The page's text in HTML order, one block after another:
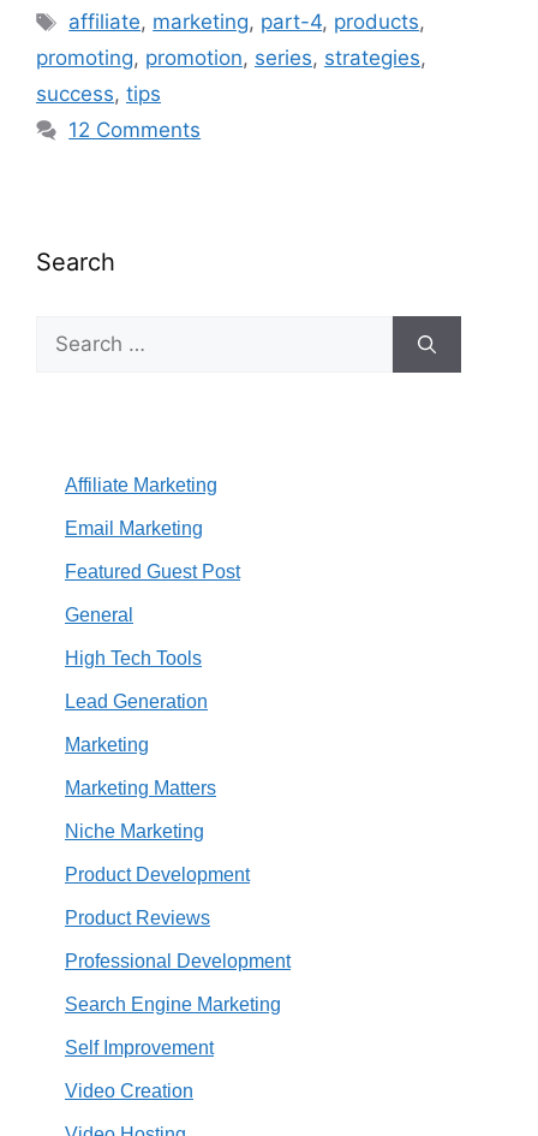
Tags
affiliate, marketing, part-4, products,
promoting, promotion, series, strategies,
success, tips
12 Comments
Search
Search
for:
Affiliate Marketing
Email Marketing
Featured Guest Post
General
High Tech Tools
Lead Generation
Marketing
Marketing Matters
Niche Marketing
Product Development
Product Reviews
Professional Development
Search Engine Marketing
Self Improvement
Video Creation